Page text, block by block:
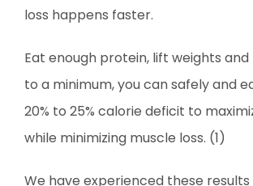
loss happens faster.
Eat enough protein, lift weights
to a minimum, you can safely and
20% to 25% calorie deficit to
while minimizing muscle loss. (1)
We have experienced these